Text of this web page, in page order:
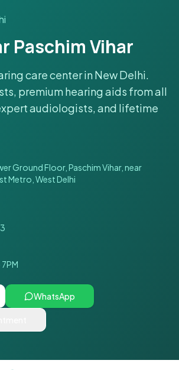
Paschim Vihar
care center in New Delhi.
premium hearing aids from all
audiologists, and lifetime
Ground Floor, Paschim Vihar, near
Metro, West Delhi
WhatsApp